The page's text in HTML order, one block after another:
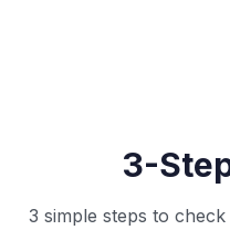
3-
3 simple steps to check